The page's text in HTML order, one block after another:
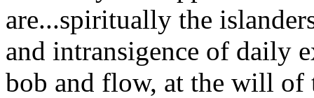
are...spiritually the
and intransigence of daily
bob and flow, at the will of